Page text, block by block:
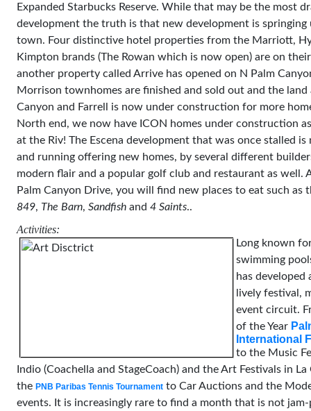
Expanded Starbucks Reserve. While that may be the most
development the truth is that new development is springing
town. Four distinctive hotel properties from the Marriott,
Kimpton brands (The Rowan which is now open) are on
another property called Arrive has opened on N Palm
Morrison townhomes are finished and sold out and the land
Canyon and Farrell is now under construction for more
North end, we now have ICON homes under construction
at the Riv! The Escena development that was once stalled is
and running offering new homes, by several different
modern flair and a popular golf club and restaurant as well.
Palm Canyon Drive, you will find new places to eat such as
849, The Barn, Sandfish and 4 Saints..
Activities:
Long known
swimming
has developed
lively festival,
event circuit.
of the Year
International
to the Music
Indio (Coachella and StageCoach) and the Art Festivals in
the PNB Paribas Tennis Tournament to Car Auctions and the
events. It is increasingly rare to find a month that is not